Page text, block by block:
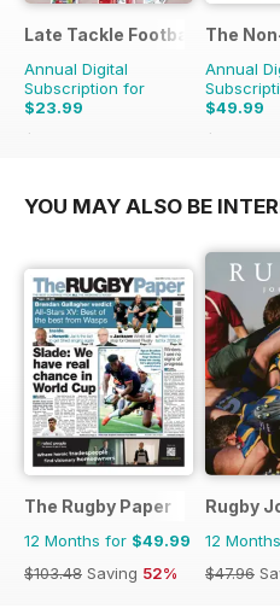
Late Tackle Football
Annual Digital
Subscription for
$23.99
$31.92
The
Annual
$49.99
$103.48
YOU MAY ALSO BE
The Rugby Paper
12 Months for $49.99
$103.48 Saving 52%
Rugby
12
$47.96